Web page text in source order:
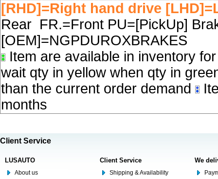
[RHD]=Right hand drive
Rear FR.=Front PU=[PickUp]
[OEM]=NGPDUROXBRAKES
Item are available in inventory
wait qty in yellow when qty in
than the current order demand
months
Client Service
LUSAUTO
About us
Client Service
Shipping & Availability
We